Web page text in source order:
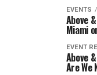
EVENTS
Above
Miami
EVENT
Above
Are We